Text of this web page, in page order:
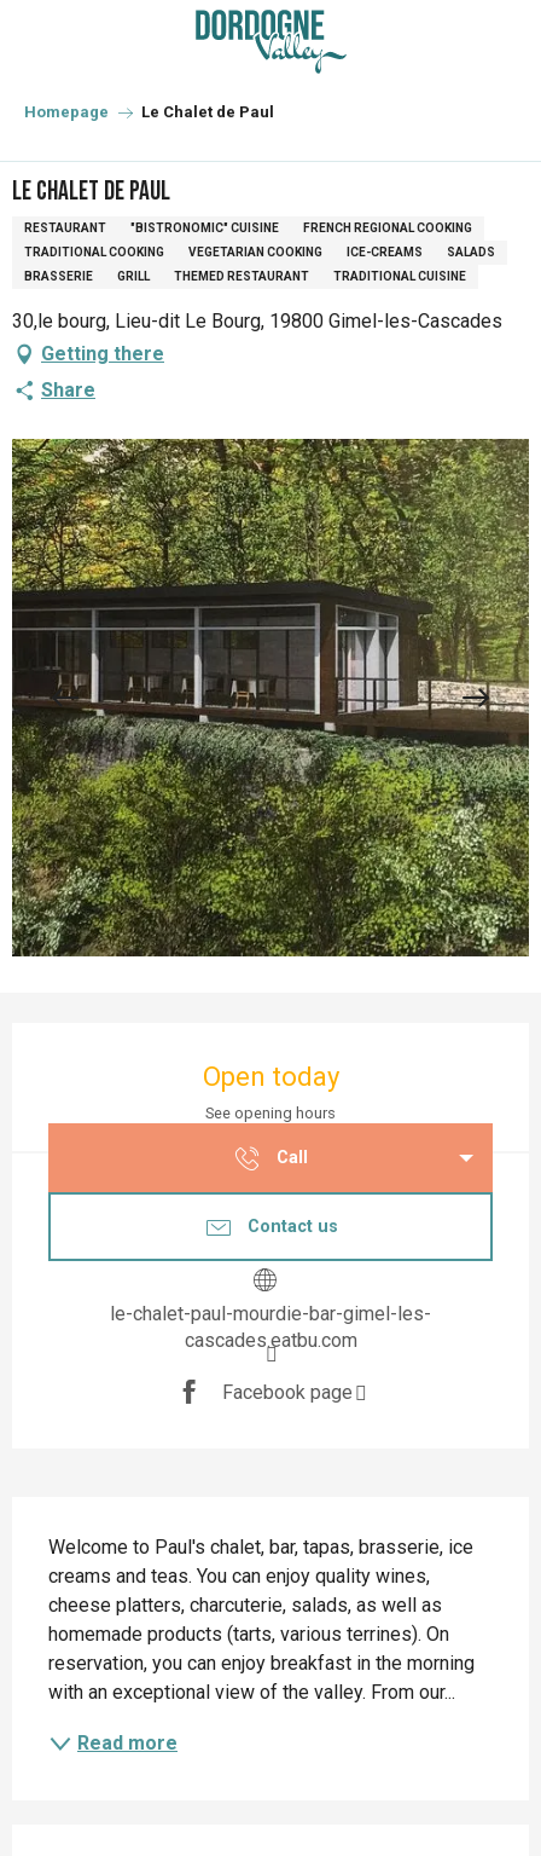
principal
Homepage Le Chalet de Paul
Le Chalet de Paul
RESTAURANT "BISTRONOMIC" CUISINE
FRENCH REGIONAL COOKING
TRADITIONAL COOKING
VEGETARIAN COOKING ICE-CREAMS
SALADS
BRASSERIE
GRILL THEMED RESTAURANT TRADITIONAL CUISINE
30,le bourg, Lieu-dit Le Bourg, 19800 Gimel-les-Cascades
Getting there
Share
Open today
See opening hours
Call
Contact us
le-chalet-paul-mourdie-bar-gimel-les-
cascades.eatbu.com
Facebook page
Welcome to Paul's chalet, bar, tapas, brasserie, ice
creams and teas. You can enjoy quality wines,
cheese platters, charcuterie, salads, as well as
homemade products (tarts, various terrines). On
reservation, you can enjoy breakfast in the morning
with an exceptional view of the valley. From our...
Read more